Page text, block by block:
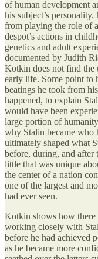
of human development
his subject’s
from playing the role of
despot’s actions in
genetics and adult
documented by Judith
Kotkin does not find the
early life. Some point to
beatings he took from
happened, to explain
would have been
large portion of
why Stalin became who
ultimately shaped what
before, during, and after
little that was unique
the center of a nation
one of the largest and
had ever seen.
Kotkin shows how there
working closely with
before he had achieved
as he became more